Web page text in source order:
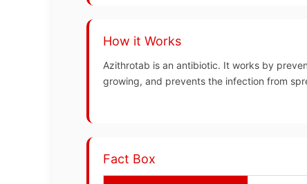
How it Works
Azithrotab is an antibiotic. It works by
growing, and prevents the infection from
Fact Box